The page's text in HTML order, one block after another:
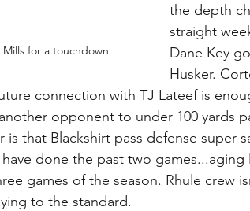
for a touchdown
the depth
straight
Dane Key
Husker.
connection with TJ Lateef is
opponent to under 100 yards
is that Blackshirt pass defense super
done the past two
games of the season. Rhule crew
to the standard.